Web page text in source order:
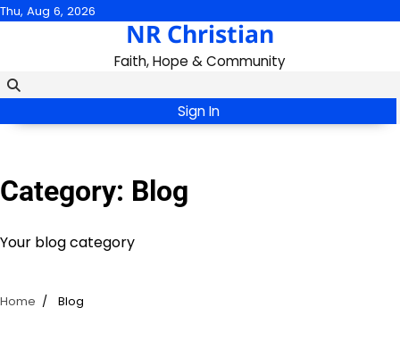
Skip
Thu, Aug 6, 2026
NR Christian
Faith, Hope & Community
Sign In
Category: Blog
Your blog category
Home Blog